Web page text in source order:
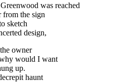
was reached
from the sign
sketch
design,
owner
would I want
up.
haunt